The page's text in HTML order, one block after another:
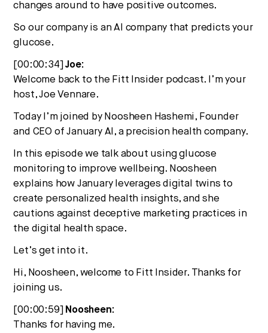
changes around to have positive outcomes.
So our company is an AI company that predicts your
glucose.
[00:00:34]Joe:
Welcome back to the Fitt Insider podcast. I’m your
host, Joe Vennare.
Today I’m joined by Noosheen Hashemi, Founder
and CEO of January AI, a precision health company.
In this episode we talk about using glucose
monitoring to improve wellbeing. Noosheen
explains how January leverages digital twins to
create personalized health insights, and she
cautions against deceptive marketing practices in
the digital health space.
Let’s get into it.
Hi, Noosheen, welcome to Fitt Insider. Thanks for
joining us.
[00:00:59] Noosheen:
Thanks for having me.